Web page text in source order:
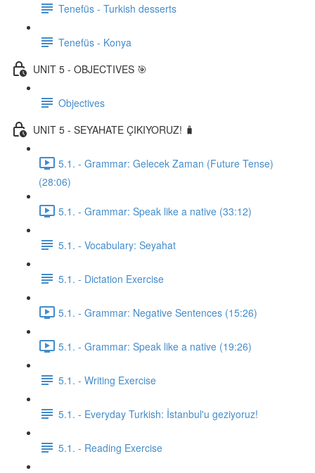
Tenefüs - Turkish desserts
Tenefüs - Konya
UNIT 5 - OBJECTIVES 🎯
Objectives
UNIT 5 - SEYAHATE ÇIKIYORUZ! 🧳
5.1. - Grammar: Gelecek Zaman (Future Tense)
(28:06)
5.1. - Grammar: Speak like a native (33:12)
5.1. - Vocabulary: Seyahat
5.1. - Dictation Exercise
5.1. - Grammar: Negative Sentences (15:26)
5.1. - Grammar: Speak like a native (19:26)
5.1. - Writing Exercise
5.1. - Everyday Turkish: İstanbul'u geziyoruz!
5.1. - Reading Exercise